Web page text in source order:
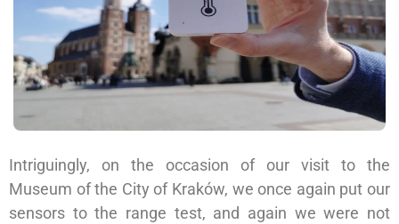
Intriguingly, on the occasion of our visit to the
Museum of the City of Kraków, we once again put our
sensors to the range test, and again we were not